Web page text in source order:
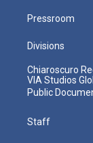
Pressroom
Divisions
Chiaroscuro
VIA Studios
Public
Staff